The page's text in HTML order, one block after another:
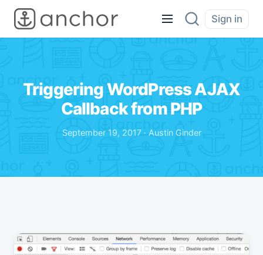
Sign in
Triggering WordPress AJAX
Callback from PHP
September 19, 2017 · Austin Ginder